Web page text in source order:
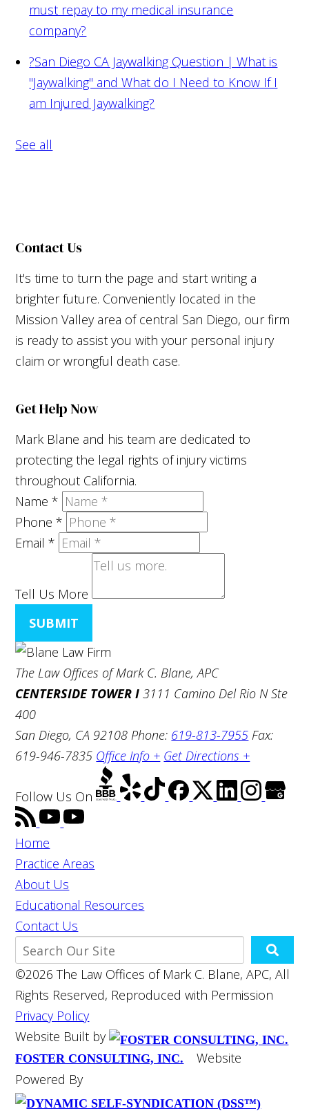
must repay to my medical insurance
company?
?San Diego CA Jaywalking Question | What is
"Jaywalking" and What do I Need to Know If I
am Injured Jaywalking?
See all
Contact Us
It's time to turn the page and start writing a
brighter future. Conveniently located in the
Mission Valley area of central San Diego, our firm
is ready to assist you with your personal injury
claim or wrongful death case.
Get Help Now
Mark Blane and his team are dedicated to
protecting the legal rights of injury victims
throughout California.
Name*
Phone*
Email*
Tell Us More
SUBMIT
The Law Offices of Mark C. Blane, APC
CENTERSIDE TOWER I 3111 Camino Del Rio N Ste
400
San Diego, CA 92108 Phone: 619-813-7955 Fax:
619-946-7835 Office Info + Get Directions +
Follow Us On
Home
Practice Areas
About Us
Educational Resources
Contact Us
©2026 The Law Offices of Mark C. Blane, APC, All
Rights Reserved, Reproduced with Permission
Privacy Policy
Website Built by
FOSTER CONSULTING, INC.
Website
Powered By